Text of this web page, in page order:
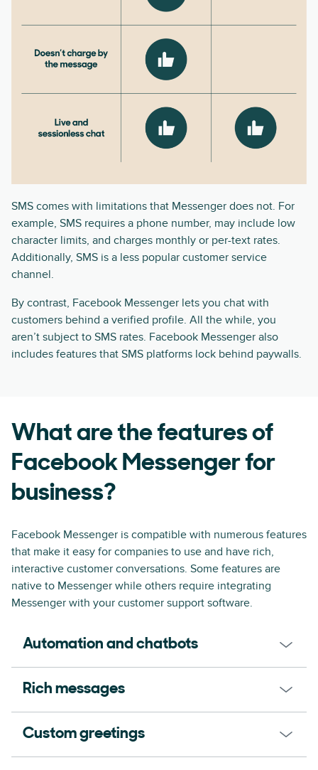
SMS comes with limitations that Messenger does not. For
example, SMS requires a phone number, may include low
character limits, and charges monthly or per-text rates.
Additionally, SMS is a less popular customer service
channel.
By contrast, Facebook Messenger lets you chat with
customers behind a verified profile. All the while, you
aren’t subject to SMS rates. Facebook Messenger also
includes features that SMS platforms lock behind paywalls.
What are the features of
Facebook Messenger for
business?
Facebook Messenger is compatible with numerous features
that make it easy for companies to use and have rich,
interactive customer conversations. Some features are
native to Messenger while others require integrating
Messenger with your customer support software.
Automation and chatbots
Rich messages
Custom greetings